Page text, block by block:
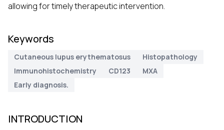
allowing for timely therapeutic intervention.
Keywords
Cutaneous lupus erythematosus
Histopathology
Immunohistochemistry
CD123
MXA
Early diagnosis.
INTRODUCTION